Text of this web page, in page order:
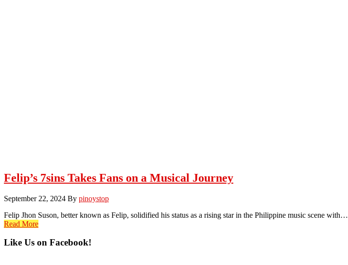
Felip’s 7sins Takes Fans on a Musical Journey
September 22, 2024 By pinoystop
Felip Jhon Suson, better known as Felip, solidified his status as a rising star in the Philippine music scene with…
Read More
Primary
Like Us on Facebook!